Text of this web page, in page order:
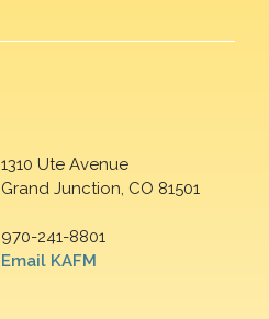
1310 Ute Avenue
Grand Junction, CO 81501
970-241-8801
Email KAFM